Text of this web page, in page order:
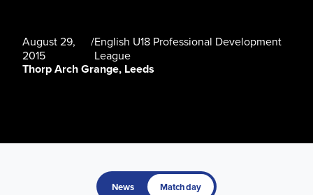
August 29,
2015
/English U18 Professional Development
League
Thorp Arch Grange, Leeds
News Matchday